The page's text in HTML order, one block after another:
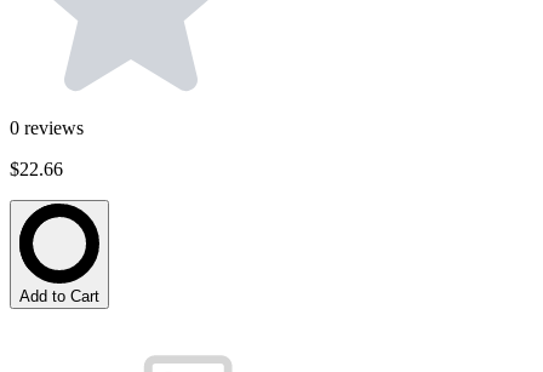
0 reviews
$22.66
Add to Cart